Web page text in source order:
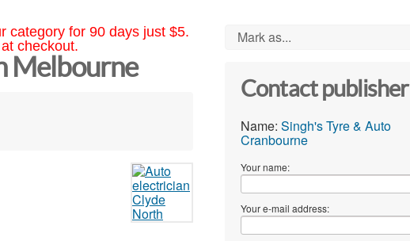
category for 90 days just $5.
at checkout.
Melbourne
Mark as...
Contact publisher
Name: Singh's Tyre & Auto
Cranbourne
Your name:
Your e-mail address: